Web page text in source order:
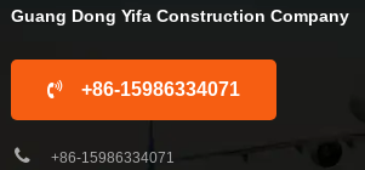
Guang Dong Yifa Construction Company
+86-15986334071
+86-15986334071